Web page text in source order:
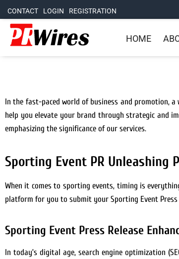
CONTACT LOGIN REGISTRATION
HOME
In the fast-paced world of business and promotion,
help you elevate your brand through strategic and
emphasizing the significance of our services.
Sporting Event PR Unleashing
When it comes to sporting events, timing is
platform for you to submit your Sporting Event
Sporting Event Press Release
In today’s digital age, search engine optimization